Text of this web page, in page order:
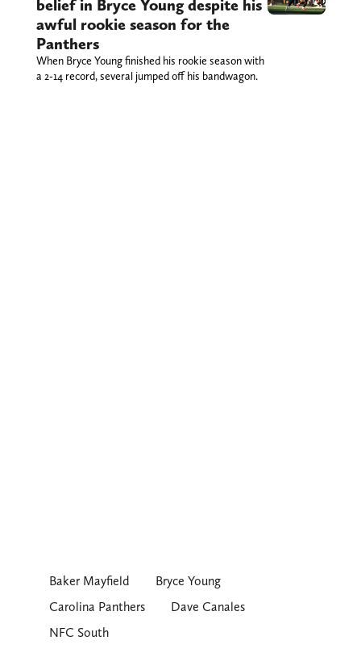
belief in Bryce Young despite his
awful rookie season for the
Panthers
When Bryce Young finished his rookie season with
a 2-14 record, several jumped off his bandwagon.
Baker Mayfield
Bryce Young
Carolina Panthers
Dave Canales
NFC South